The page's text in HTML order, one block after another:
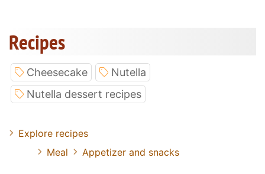
Recipes
Cheesecake
Nutella
Nutella dessert recipes
Explore recipes
Meal
Appetizer and snacks